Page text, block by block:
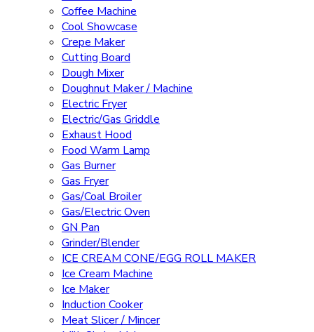
Coffee Machine
Cool Showcase
Crepe Maker
Cutting Board
Dough Mixer
Doughnut Maker / Machine
Electric Fryer
Electric/Gas Griddle
Exhaust Hood
Food Warm Lamp
Gas Burner
Gas Fryer
Gas/Coal Broiler
Gas/Electric Oven
GN Pan
Grinder/Blender
ICE CREAM CONE/EGG ROLL MAKER
Ice Cream Machine
Ice Maker
Induction Cooker
Meat Slicer / Mincer